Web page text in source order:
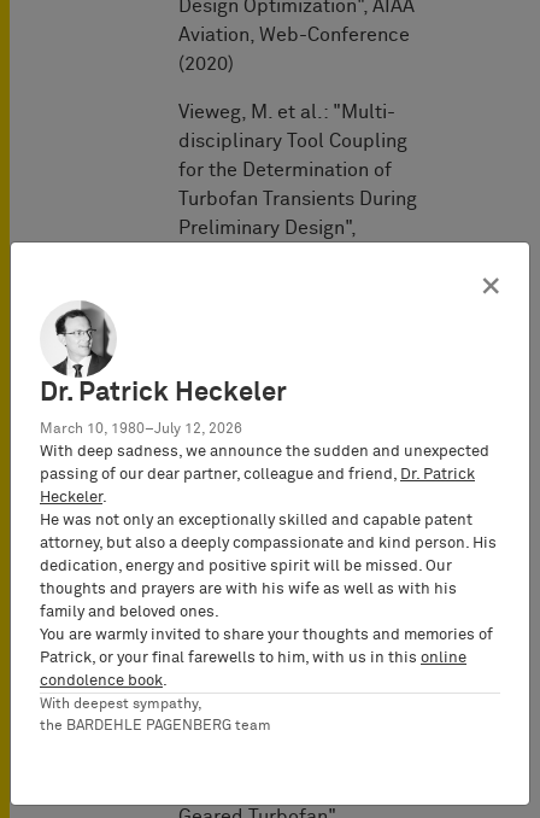
Design Optimization", AIAA
Aviation, Web-Conference
(2020)
Vieweg, M. et al.: "Multi-
disciplinary Tool Coupling
for the Determination of
Turbofan Transients During
Preliminary Design",
USA (2019)
Vieweg, M. et al.: "Coupling
of Predesign and
Transient Aircraft Engine
Analyses", 31st Congress
of the International
Sciences, Belo Horizonte,
Immery, T., Vieweg, M. et
×
Dr. Patrick Heckeler
March 10, 1980–July 12, 2026
With deep sadness, we announce the sudden and unexpected
passing of our dear partner, colleague and friend,
Dr. Patrick
Heckeler.
He was not only an exceptionally skilled and capable patent
attorney, but also a deeply compassionate and kind person. His
dedication, energy and positive spirit will be missed. Our
thoughts and prayers are with his wife as well as with his
family and beloved ones.
You are warmly invited to share your thoughts and memories of
Patrick, or your final farewells to him, with us in this online
condolence book
With deepest sympathy,
the BARDEHLE PAGENBERG team